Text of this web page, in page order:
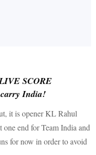
SCORE
India!
it is opener KL Rahul
end for Team India and
for now in order to avoid